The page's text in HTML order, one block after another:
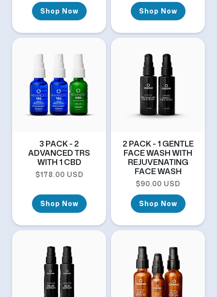
Shop Now Shop Now
3 PACK - 2
ADVANCED TRS
WITH 1 CBD
Regular price
$178.00 USD
Shop Now
2 PACK - 1 GENTLE
FACE WASH WITH
REJUVENATING
FACE WASH
Regular price
$90.00 USD
Shop Now